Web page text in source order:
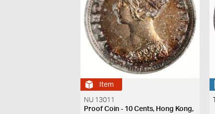
Item
NU 13011
Proof Coin - 10 Cents, Hong Kong,